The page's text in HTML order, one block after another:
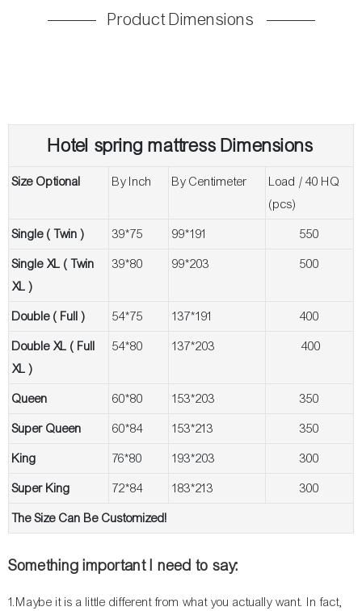
Product Dimensions
Hotel spring mattress Dimensions
Size Optional By Inch By Centimeter
Load / 40 HQ
(pcs)
Single ( Twin ) 39*75 99*191 550
Single XL ( Twin
XL )
39*80 99*203 500
Double ( Full ) 54*75 137*191 400
Double XL ( Full
XL )
54*80 137*203 400
Queen 60*80 153*203 350
Super Queen 60*84 153*213 350
King 76*80 193*203 300
Super King 72*84 183*213 300
The Size Can Be Customized!
Something important I need to say:
1.Maybe it is a little different from what you actually want. In fact,